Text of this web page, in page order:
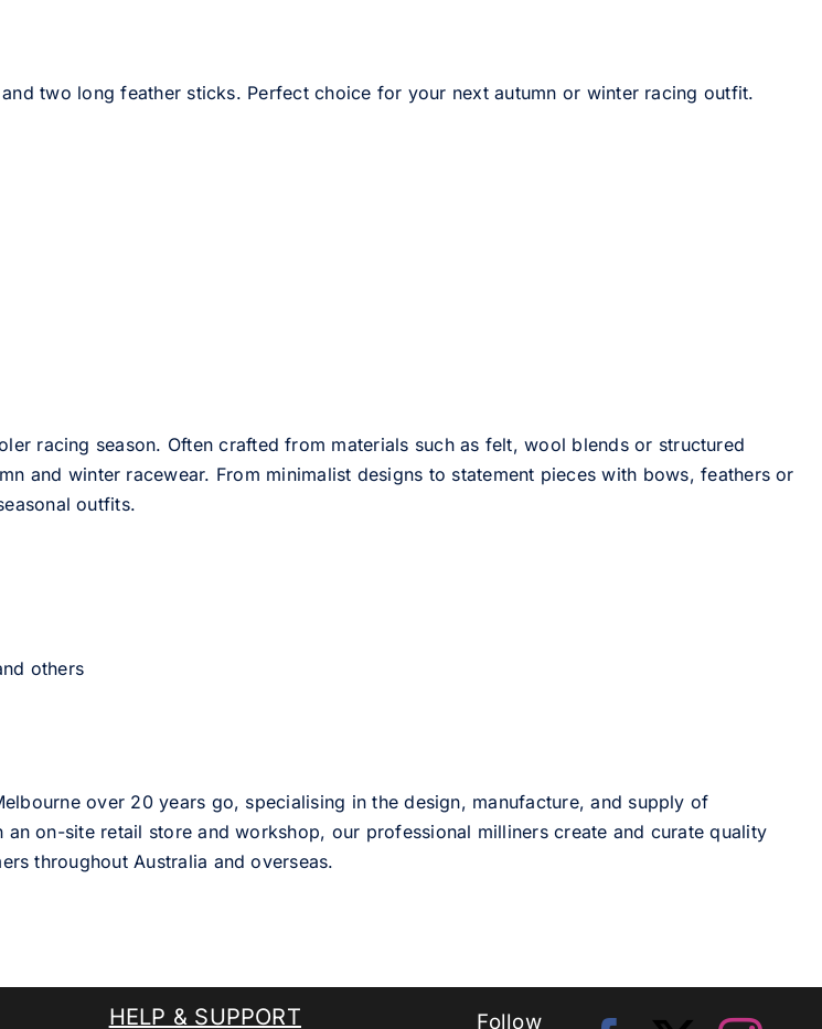
two long feather sticks. Perfect choice for your next autumn or winter racing outfit.
racing season. Often crafted from materials such as felt, wool blends or structured
and winter racewear. From minimalist designs to statement pieces with bows, feathers or
outfits.
others
over 20 years go, specialising in the design, manufacture, and supply of
on-site retail store and workshop, our professional milliners create and curate quality
throughout Australia and overseas.
HELP & SUPPORT Follow